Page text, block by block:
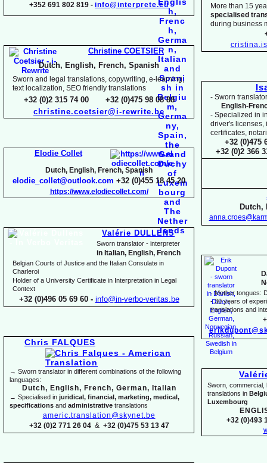
More than 15
specialised
during business
- Sworn
English-
- Specialized in
driver's licenses,
certificates,
+32 (0)475
+32 (0)2 366
Dutch,
-Mother tongues:
-30 years of
translations and
Sworn, commercial,
translations in
Luxembourg
+32 (0)493
+352 691 802 819 - info@interprete.eu
Christine COETSIER
Dutch, English, French, Spanish
Sworn and legal translations, copywriting, e- learning,
text localization, SEO friendly translations
+32 (0)2 315 74 00 +32 (0)475 98 08 88
christine.coetsier@i-rewrite.be
Elodie Collet
Dutch, English, French, Spanish
elodie_collet@outlook.com +32 (0)455 18 45 20
https://www.elodiecollet.com/
Valérie DULLENS
Sworn translator - interpreter
in Italian, English, French
Belgian Courts of Justice and the Italian Consulate in
Charleroi
Holder of a University Certificate in Interpretation in Legal
Context
+32 (0)496 05 69 60 - info@in-verbo-veritas.be
Chris FALQUES
→ Sworn translator in different combinations of the following
languages:
Dutch, English, French, German, Italian
→ Specialised in juridical, financial, marketing, medical,
specifications and administrative translations
americ.translation@skynet.be
+32 (0)2 771 26 04& +32 (0)475 53 13 47